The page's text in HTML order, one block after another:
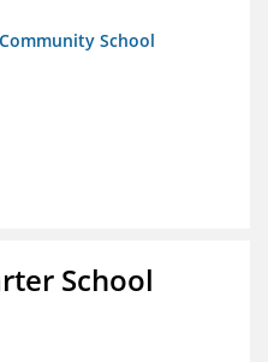
School
School